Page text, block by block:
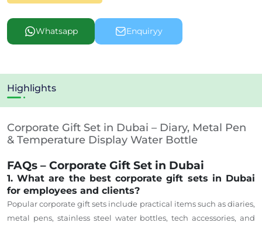
Whatsapp Enquiryy
Highlights
Corporate Gift Set in Dubai – Diary, Metal Pen
& Temperature Display Water Bottle
FAQs – Corporate Gift Set in Dubai
1. What are the best corporate gift sets in Dubai
for employees and clients?
Popular corporate gift sets include practical items such as diaries,
metal pens, stainless steel water bottles, tech accessories, and